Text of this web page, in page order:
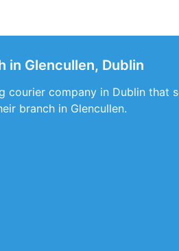
in Glencullen, Dublin
courier company in Dublin
branch in Glencullen.